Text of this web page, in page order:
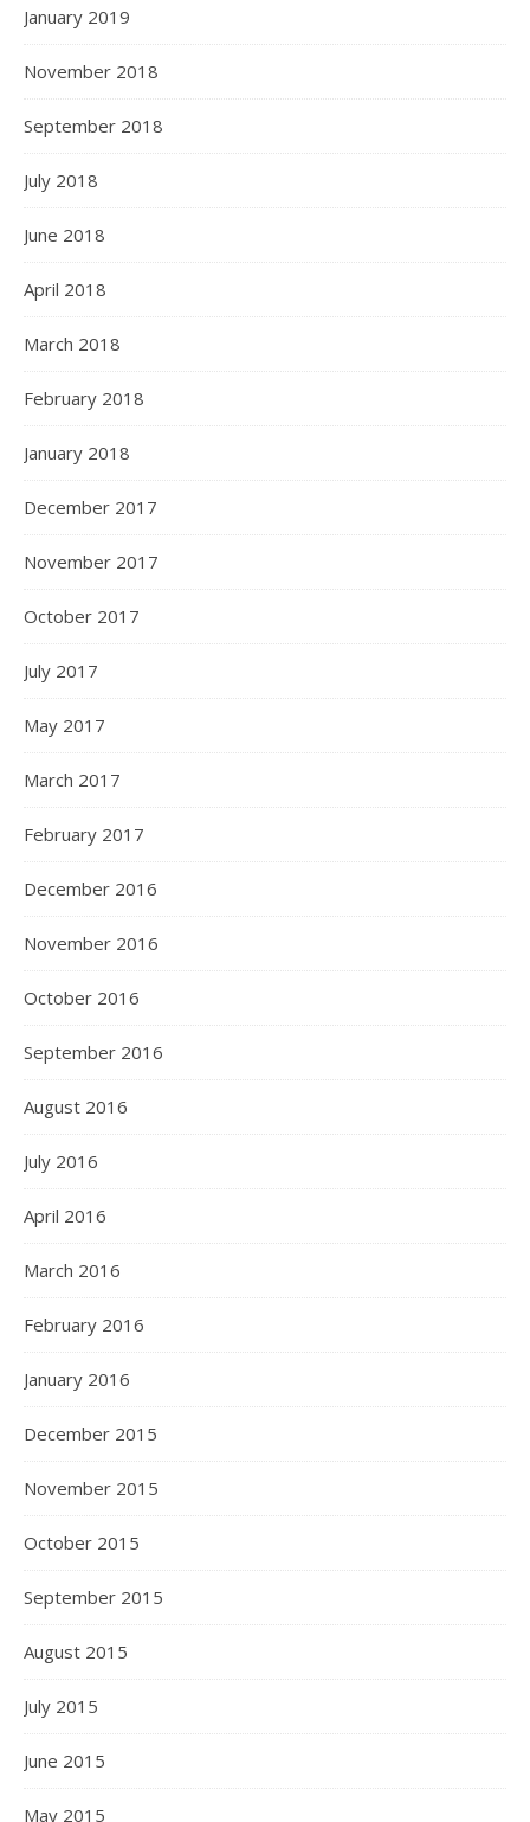
January 2019
November 2018
September 2018
July 2018
June 2018
April 2018
March 2018
February 2018
January 2018
December 2017
November 2017
October 2017
July 2017
May 2017
March 2017
February 2017
December 2016
November 2016
October 2016
September 2016
August 2016
July 2016
April 2016
March 2016
February 2016
January 2016
December 2015
November 2015
October 2015
September 2015
August 2015
July 2015
June 2015
May 2015